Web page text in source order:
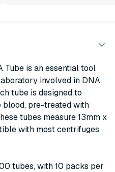
Tube is an essential tool
involved in DNA
tube is designed to
pre-treated with
tubes measure 13mm x
with most centrifuges
tubes, with 10 packs per